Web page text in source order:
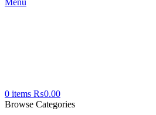
Menu
0 items ₨0.00
Browse Categories